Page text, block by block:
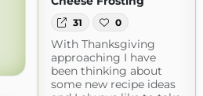
31 0
With Thanksgiving
approaching I have
been thinking about
some new recipe ideas